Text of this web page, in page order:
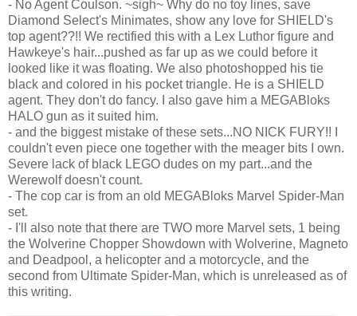
- No Agent Coulson. ~sigh~ Why do no toy lines, save
Diamond Select's Minimates, show any love for SHIELD's
top agent??!! We rectified this with a Lex Luthor figure and
Hawkeye's hair...pushed as far up as we could before it
looked like it was floating. We also photoshopped his tie
black and colored in his pocket triangle. He is a SHIELD
agent. They don't do fancy. I also gave him a MEGABloks
HALO gun as it suited him.
- and the biggest mistake of these sets...NO NICK FURY!! I
couldn't even piece one together with the meager bits I own.
Severe lack of black LEGO dudes on my part...and the
Werewolf doesn't count.
- The cop car is from an old MEGABloks Marvel Spider-Man
set.
- I'll also note that there are TWO more Marvel sets, 1 being
the Wolverine Chopper Showdown with Wolverine, Magneto
and Deadpool, a helicopter and a motorcycle, and the
second from Ultimate Spider-Man, which is unreleased as of
this writing.